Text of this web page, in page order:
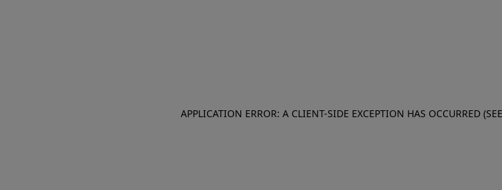
APPLICATION ERROR: A CLIENT-SIDE EXCEPTION HAS OCCURRED